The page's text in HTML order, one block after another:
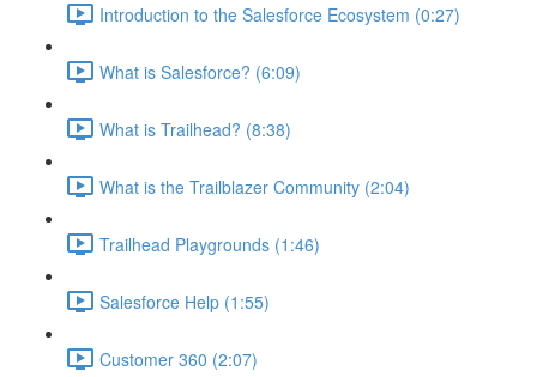
Introduction to the Salesforce Ecosystem (0:27)
What is Salesforce? (6:09)
What is Trailhead? (8:38)
What is the Trailblazer Community (2:04)
Trailhead Playgrounds (1:46)
Salesforce Help (1:55)
Customer 360 (2:07)